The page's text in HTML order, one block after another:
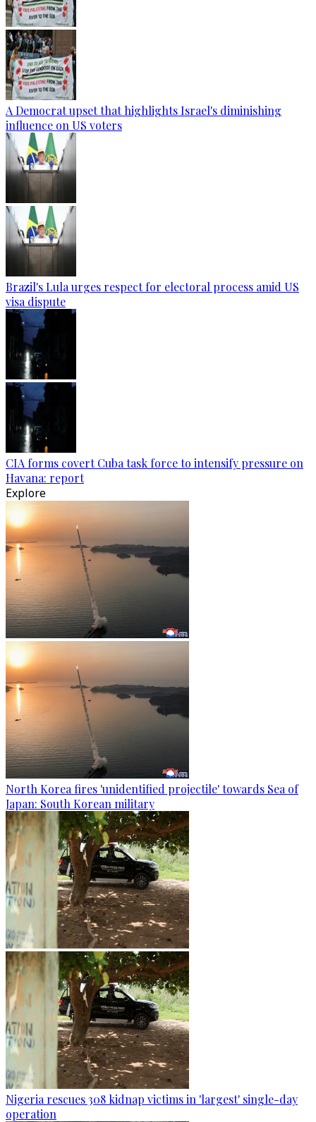
A Democrat upset that highlights Israel's diminishing
influence on US voters
Brazil's Lula urges respect for electoral process amid US
visa dispute
CIA forms covert Cuba task force to intensify pressure on
Havana: report
Explore
North Korea fires 'unidentified projectile' towards Sea of
Japan: South Korean military
Nigeria rescues 308 kidnap victims in 'largest' single-day
operation